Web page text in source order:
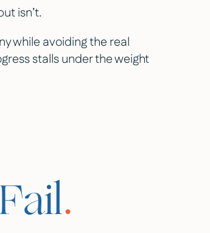
isn’t.
while avoiding the real
stalls under the weight
.